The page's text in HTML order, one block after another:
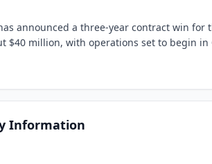
announced a three-year contract win for
$40 million, with operations set to begin in
Information